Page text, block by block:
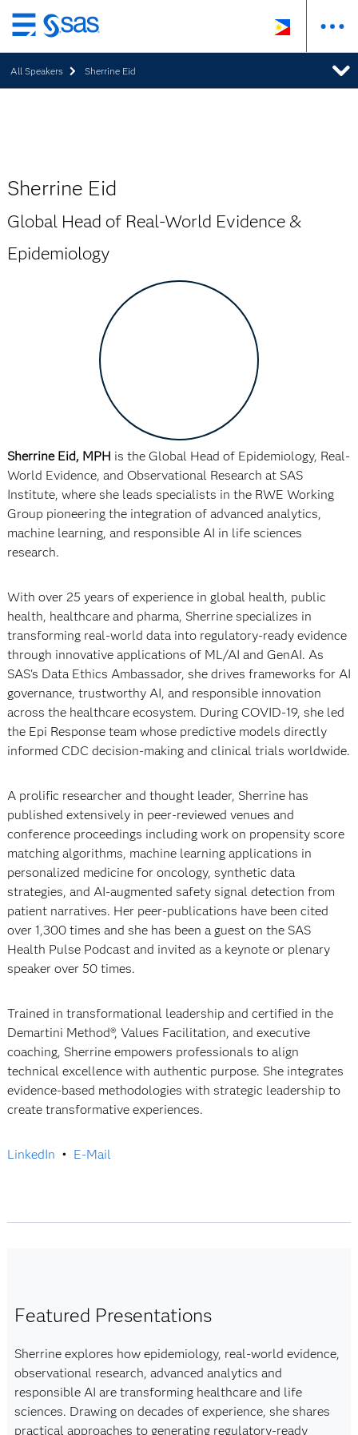
Skip
to
main
content
All Speakers Sherrine Eid
Sherrine Eid
Global Head of Real-World Evidence &
Epidemiology
Sherrine Eid, MPH is the Global Head of Epidemiology, Real-
World Evidence, and Observational Research at SAS
Institute, where she leads specialists in the RWE Working
Group pioneering the integration of advanced analytics,
machine learning, and responsible AI in life sciences
research.
With over 25 years of experience in global health, public
health, healthcare and pharma, Sherrine specializes in
transforming real-world data into regulatory-ready evidence
through innovative applications of ML/AI and GenAI. As
SAS's Data Ethics Ambassador, she drives frameworks for AI
governance, trustworthy AI, and responsible innovation
across the healthcare ecosystem. During COVID-19, she led
the Epi Response team whose predictive models directly
informed CDC decision-making and clinical trials worldwide.
A prolific researcher and thought leader, Sherrine has
published extensively in peer-reviewed venues and
conference proceedings including work on propensity score
matching algorithms, machine learning applications in
personalized medicine for oncology, synthetic data
strategies, and AI-augmented safety signal detection from
patient narratives. Her peer-publications have been cited
over 1,300 times and she has been a guest on the SAS
Health Pulse Podcast and invited as a keynote or plenary
speaker over 50 times.
Trained in transformational leadership and certified in the
Demartini Method®, Values Facilitation, and executive
coaching, Sherrine empowers professionals to align
technical excellence with authentic purpose. She integrates
evidence-based methodologies with strategic leadership to
create transformative experiences.
LinkedIn • E-Mail
Featured Presentations
Sherrine explores how epidemiology, real-world evidence,
observational research, advanced analytics and
responsible AI are transforming healthcare and life
sciences. Drawing on decades of experience, she shares
practical approaches to generating regulatory-ready